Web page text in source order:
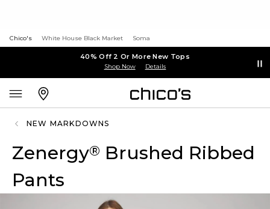
Chico's White House Black Market Soma
40% Off 2 Or More New Tops
Shop Now Details
NEW MARKDOWNS
Zenergy® Brushed Ribbed
Pants